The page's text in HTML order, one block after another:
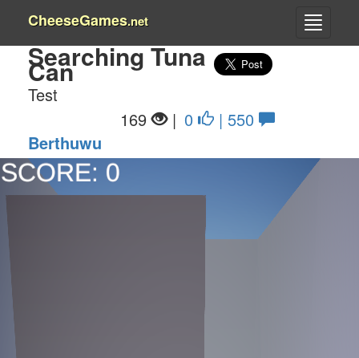
CheeseGames.net
Searching Tuna
Can
Test
0
| 550
169
|
Berthuwu